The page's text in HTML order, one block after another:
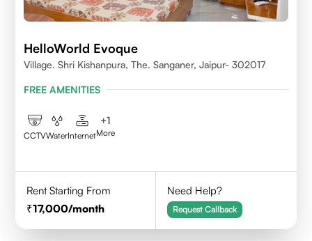
HelloWorld Evoque
Village. Shri Kishanpura, The. Sanganer, Jaipur- 302017
FREE AMENITIES
CCTVWaterInternet
+1
More
Rent Starting From
17,000/month
Need Help?
Request Callback